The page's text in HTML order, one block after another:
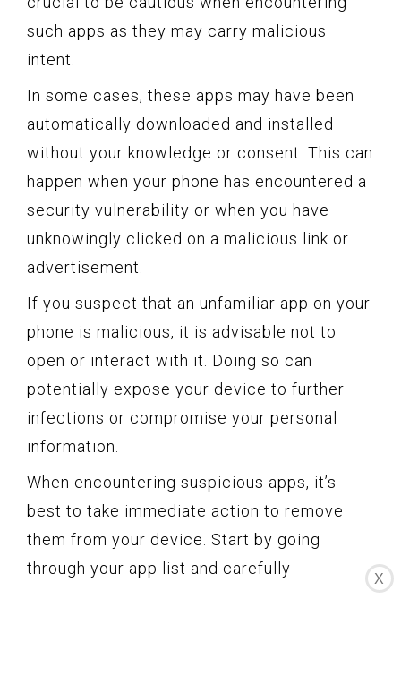
such apps as they may carry malicious
intent.
In some cases, these apps may have been
automatically downloaded and installed
without your knowledge or consent. This can
happen when your phone has encountered a
security vulnerability or when you have
unknowingly clicked on a malicious link or
advertisement.
If you suspect that an unfamiliar app on your
phone is malicious, it is advisable not to
open or interact with it. Doing so can
potentially expose your device to further
infections or compromise your personal
information.
When encountering suspicious apps, it’s
best to take immediate action to remove
them from your device. Start by going
through your app list and carefully
X